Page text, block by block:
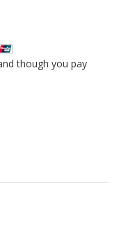
though you pay